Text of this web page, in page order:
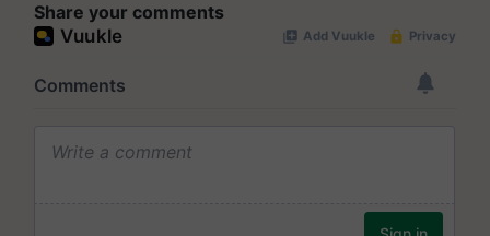
Share your comments